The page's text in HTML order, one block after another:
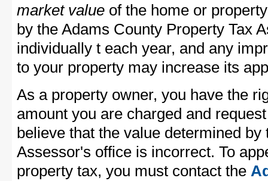
market value of the home or
by the Adams County Property Tax
individually t each year, and any
to your property may increase its
As a property owner, you have the
amount you are charged and
believe that the value determined by
Assessor's office is incorrect. To
property tax, you must contact the